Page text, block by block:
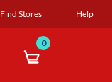
Find Stores Help
0